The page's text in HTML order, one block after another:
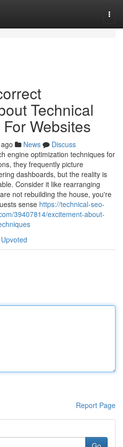
Technical
Websites
News
Discuss
engine optimization techniques for
they frequently picture
dashboards, but the reality is
Consider it like rearranging
not rebuilding the house, you're
sense https://technical-seo-
39407814/excitement-about-
Report Page